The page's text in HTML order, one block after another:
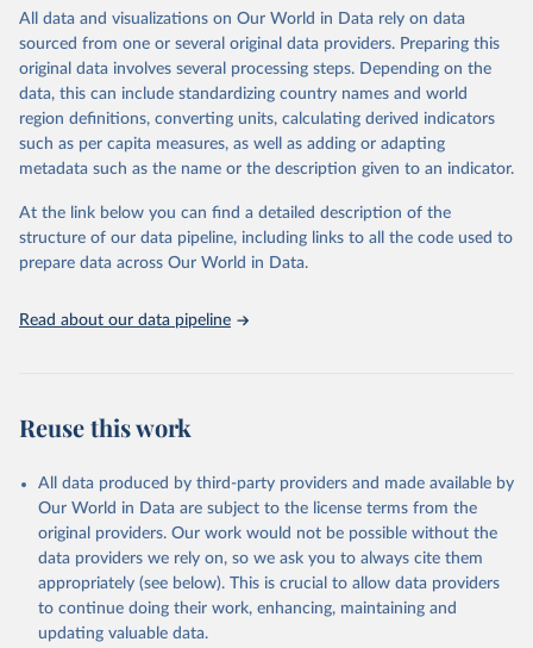
range of topics, including economic growth, education, health,
poverty, trade, energy, infrastructure, governance, and
environmental sustainability. The indicators are sourced from
reputable national and international agencies, ensuring high-quality,
consistent, and comparable data. Users can access the database
through interactive online tools, API services, and downloadable
datasets, facilitating detailed analysis and visualization. WDI is also
(SDGs) and other global development initiatives. By providing
accessible and reliable statistics, it helps to inform policy
discussions and strategies globally. Whether for academic research,
Indicators database is an essential tool for understanding and
Citation
This is the citation of the original data obtained from the source,
prior to any processing or adaptation by Our World in Data.
To cite
data downloaded from this page, please use the suggested citation
Reuse This Work below.
UNAIDS estimates, Joint United Nations Programme on
All data and visualizations on Our World in Data rely on data
sourced from one or several original data providers. Preparing this
original data involves several processing steps. Depending on the
data, this can include standardizing country names and world
region definitions, converting units, calculating derived indicators
such as per capita measures, as well as adding or adapting
metadata such as the name or the description given to an indicator.
At the link below you can find a detailed description of the
structure of our data pipeline, including links to all the code used to
prepare data across Our World in Data.
Read about our data pipeline
Reuse this work
All data produced by third-party providers and made available by
Our World in Data are subject to the license terms from the
original providers. Our work would not be possible without the
data providers we rely on, so we ask you to always cite them
appropriately (see below). This is crucial to allow data providers
to continue doing their work, enhancing, maintaining and
updating valuable data.